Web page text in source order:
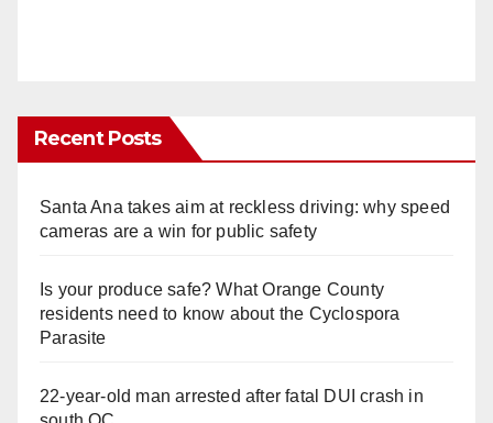
Recent Posts
Santa Ana takes aim at reckless driving: why speed
cameras are a win for public safety
Is your produce safe? What Orange County
residents need to know about the Cyclospora
Parasite
22-year-old man arrested after fatal DUI crash in